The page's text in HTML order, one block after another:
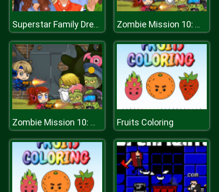
Superstar Family Dress Up Game Zombie Mission 10: More Mayhem
Zombie Mission 10: More Mayhem Fruits Coloring